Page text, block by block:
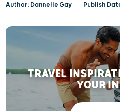
Author: Dannelle Gay Publish
TRAVEL
YOUR